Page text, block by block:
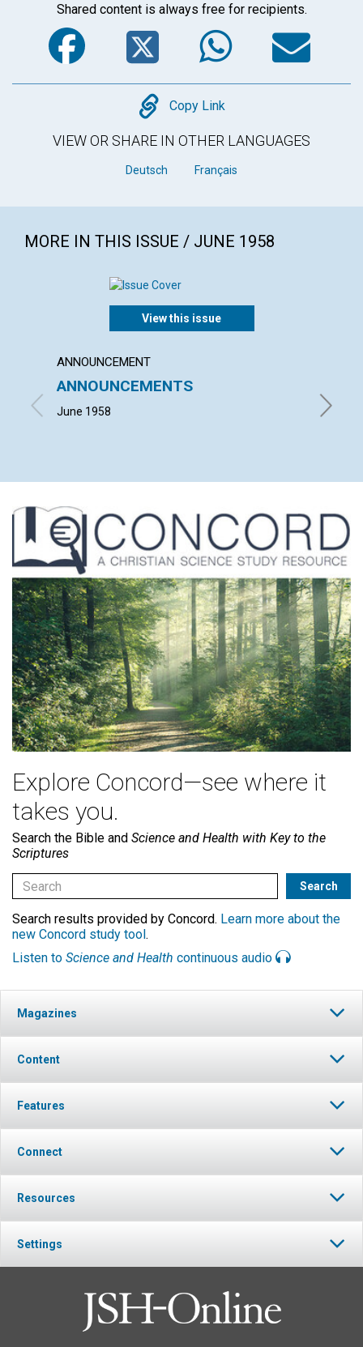
Shared content is always free for recipients.
Facebook
Twitter
Copy
Copy Link
VIEW OR SHARE IN OTHER LANGUAGES
Deutsch Français
MORE IN THIS ISSUE / JUNE 1958
View this issue
ANNOUNCEMENT
ANNOUNCEMENTS
June 1958 JOHN
Explore Concord—see where it
takes you.
Search the Bible and Science and Health with Key to the
Scriptures
Search results provided by Concord. Learn more about the
new Concord study tool .
Listen to Science and Health continuous audio
Magazines
Content
Features
Connect
Resources
Settings